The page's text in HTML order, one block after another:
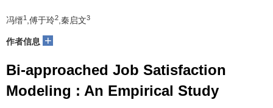
冯缙1 ,傅于玲2,秦启文3
作者信息 +
Bi-approached Job Satisfaction
Modeling : An Empirical Study